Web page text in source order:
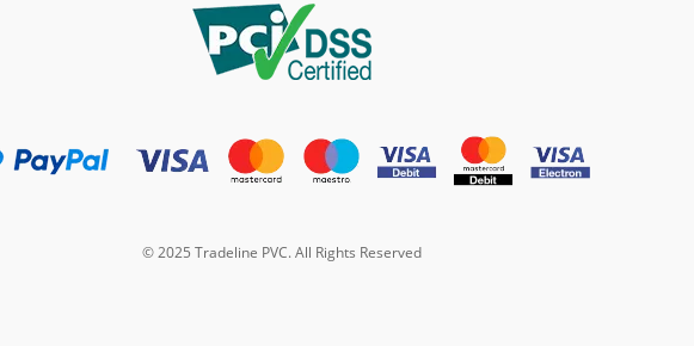
© 2025 Tradeline PVC. All Rights Reserved